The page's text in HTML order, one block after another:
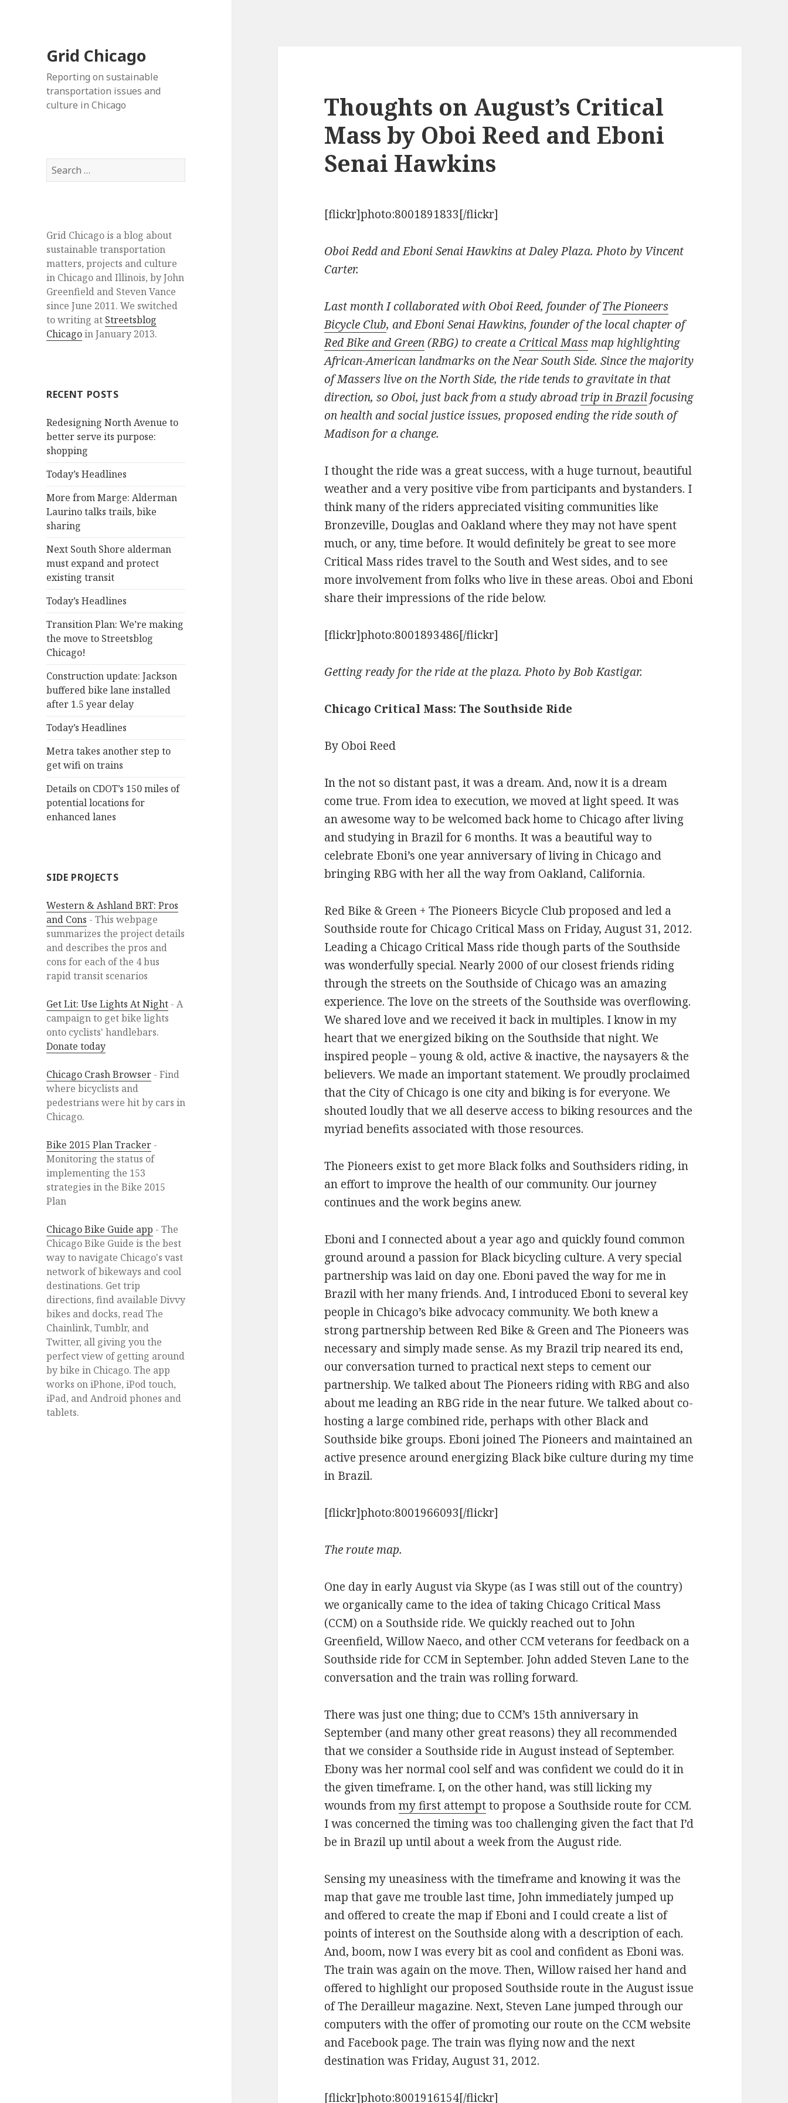
Grid Chicago
Reporting on sustainable
transportation issues and
culture in Chicago
Search
for:
Grid Chicago is a blog about
sustainable transportation
matters, projects and culture
in Chicago and Illinois, by John
Greenfield and Steven Vance
since June 2011. We switched
to writing at Streetsblog
Chicagoin January 2013.
RECENT POSTS
Redesigning North Avenue to
better serve its purpose:
shopping
Today’s Headlines
More from Marge: Alderman
Laurino talks trails, bike
sharing
Next South Shore alderman
must expand and protect
existing transit
Today’s Headlines
Transition Plan: We’re making
the move to Streetsblog
Chicago!
Construction update: Jackson
buffered bike lane installed
after 1.5 year delay
Today’s Headlines
Metra takes another step to
get wifi on trains
Details on CDOT’s 150 miles of
potential locations for
enhanced lanes
SIDE PROJECTS
Western & Ashland BRT: Pros
and Cons - This webpage
summarizes the project details
and describes the pros and
cons for each of the 4 bus
rapid transit scenarios
Get Lit: Use Lights At Night - A
campaign to get bike lights
onto cyclists' handlebars.
Donate today
Chicago Crash Browser - Find
where bicyclists and
pedestrians were hit by cars in
Chicago.
Bike 2015 Plan Tracker -
Monitoring the status of
implementing the 153
strategies in the Bike 2015
Plan
Chicago Bike Guide app - The
Chicago Bike Guide is the best
way to navigate Chicago's vast
network of bikeways and cool
destinations. Get trip
directions, find available Divvy
bikes and docks, read The
Chainlink, Tumblr, and
Twitter, all giving you the
perfect view of getting around
by bike in Chicago. The app
works on iPhone, iPod touch,
iPad, and Android phones and
tablets.
Thoughts on August’s Critical
Mass by Oboi Reed and Eboni
Senai Hawkins
[flickr]photo:8001891833[/flickr]
Oboi Redd and Eboni Senai Hawkins at Daley Plaza. Photo by Vincent
Carter.
Last month I collaborated with Oboi Reed, founder ofThe Pioneers
Bicycle Club, and Eboni Senai Hawkins, founder of the local chapter of
Red Bike and Green(RBG) to create a Critical Mass map highlighting
African-American landmarks on the Near South Side. Since the majority
of Massers live on the North Side, the ride tends to gravitate in that
direction, so Oboi, just back from a study abroad trip in Brazil focusing
on health and social justice issues, proposed ending the ride south of
Madison for a change.
I thought the ride was a great success, with a huge turnout, beautiful
weather and a very positive vibe from participants and bystanders. I
think many of the riders appreciated visiting communities like
Bronzeville, Douglas and Oakland where they may not have spent
much, or any, time before. It would definitely be great to see more
Critical Mass rides travel to the South and West sides, and to see
more involvement from folks who live in these areas. Oboi and Eboni
share their impressions of the ride below.
[flickr]photo:8001893486[/flickr]
Getting ready for the ride at the plaza. Photo by Bob Kastigar.
Chicago Critical Mass: The Southside Ride
By Oboi Reed
In the not so distant past, it was a dream. And, now it is a dream
come true. From idea to execution, we moved at light speed. It was
an awesome way to be welcomed back home to Chicago after living
and studying in Brazil for 6 months. It was a beautiful way to
celebrate Eboni’s one year anniversary of living in Chicago and
bringing RBG with her all the way from Oakland, California.
Red Bike & Green + The Pioneers Bicycle Club proposed and led a
Southside route for Chicago Critical Mass on Friday, August 31, 2012.
Leading a Chicago Critical Mass ride though parts of the Southside
was wonderfully special. Nearly 2000 of our closest friends riding
through the streets on the Southside of Chicago was an amazing
experience. The love on the streets of the Southside was overflowing.
We shared love and we received it back in multiples. I know in my
heart that we energized biking on the Southside that night. We
inspired people – young & old, active & inactive, the naysayers & the
believers. We made an important statement. We proudly proclaimed
that the City of Chicago is one city and biking is for everyone. We
shouted loudly that we all deserve access to biking resources and the
myriad benefits associated with those resources.
The Pioneers exist to get more Black folks and Southsiders riding, in
an effort to improve the health of our community. Our journey
continues and the work begins anew.
Eboni and I connected about a year ago and quickly found common
ground around a passion for Black bicycling culture. A very special
partnership was laid on day one. Eboni paved the way for me in
Brazil with her many friends. And, I introduced Eboni to several key
people in Chicago’s bike advocacy community. We both knew a
strong partnership between Red Bike & Green and The Pioneers was
necessary and simply made sense. As my Brazil trip neared its end,
our conversation turned to practical next steps to cement our
partnership. We talked about The Pioneers riding with RBG and also
about me leading an RBG ride in the near future. We talked about co-
hosting a large combined ride, perhaps with other Black and
Southside bike groups. Eboni joined The Pioneers and maintained an
active presence around energizing Black bike culture during my time
in Brazil.
[flickr]photo:8001966093[/flickr]
The route map.
One day in early August via Skype (as I was still out of the country)
we organically came to the idea of taking Chicago Critical Mass
(CCM) on a Southside ride. We quickly reached out to John
Greenfield, Willow Naeco, and other CCM veterans for feedback on a
Southside ride for CCM in September. John added Steven Lane to the
conversation and the train was rolling forward.
There was just one thing; due to CCM’s 15th anniversary in
September (and many other great reasons) they all recommended
that we consider a Southside ride in August instead of September.
Ebony was her normal cool self and was confident we could do it in
the given timeframe. I, on the other hand, was still licking my
wounds frommy first attemptto propose a Southside route for CCM.
I was concerned the timing was too challenging given the fact that I’d
be in Brazil up until about a week from the August ride.
Sensing my uneasiness with the timeframe and knowing it was the
map that gave me trouble last time, John immediately jumped up
and offered to create the map if Eboni and I could create a list of
points of interest on the Southside along with a description of each.
And, boom, now I was every bit as cool and confident as Eboni was.
The train was again on the move. Then, Willow raised her hand and
offered to highlight our proposed Southside route in the August issue
of The Derailleur magazine. Next, Steven Lane jumped through our
computers with the offer of promoting our route on the CCM website
and Facebook page. The train was flying now and the next
destination was Friday, August 31, 2012.
[flickr]photo:8001916154[/flickr]